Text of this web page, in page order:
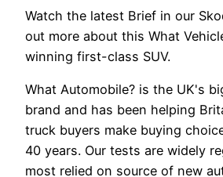
Watch the latest Brief in our
out more about this What
winning first-class SUV.
What Automobile? is the UK's
brand and has been helping
truck buyers make buying
40 years. Our tests are widely
most relied on source of new